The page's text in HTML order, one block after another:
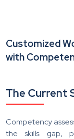
Customized
with
The Current
Competency
the skills gap,